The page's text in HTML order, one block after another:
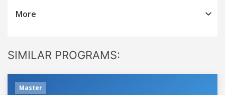
More
SIMILAR PROGRAMS:
Master